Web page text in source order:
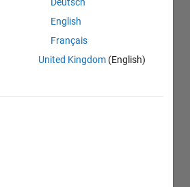
English
Français
United Kingdom (English)